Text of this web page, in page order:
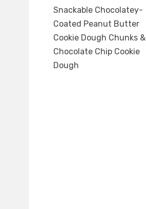
Snackable Chocolatey-
Coated Peanut Butter
Cookie Dough Chunks &
Chocolate Chip Cookie
Dough